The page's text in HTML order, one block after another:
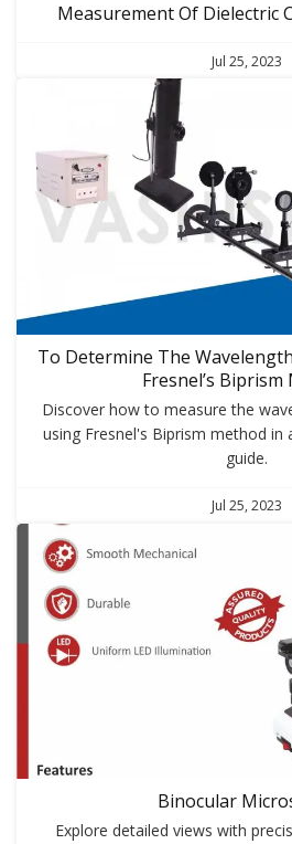
Measurement Of Dielectric
Jul 25, 2023
To Determine The
Fresnel’s
Discover how to measure the
using Fresnel's Biprism method in
guide.
Jul 25, 2023
Binocular
Explore detailed views with